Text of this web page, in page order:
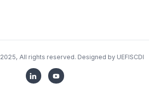
2025, All rights reserved. Designed by UEFISCDI